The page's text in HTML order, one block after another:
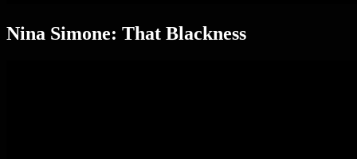
Nina Simone: That Blackness